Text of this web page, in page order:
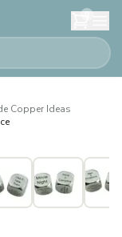
0
Copper Ideas